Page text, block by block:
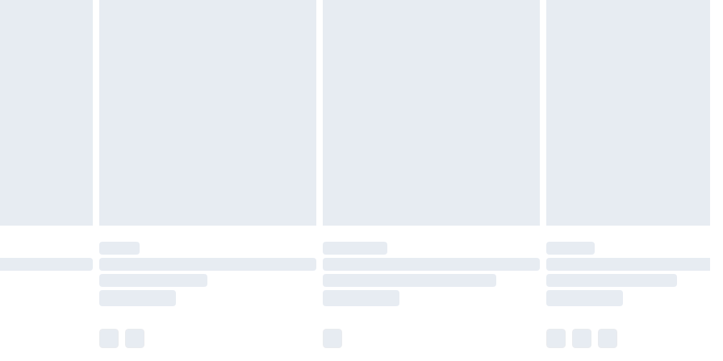
available for products delivered by our brand